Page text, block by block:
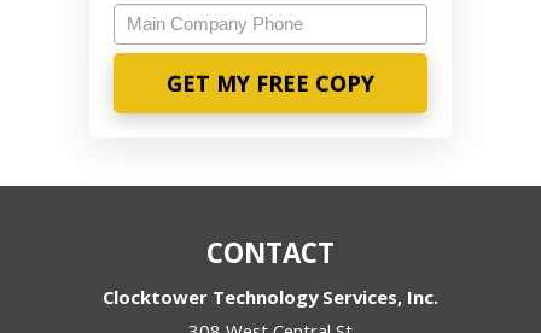
Main
Company
Phone
CONTACT
Clocktower Technology Services, Inc.